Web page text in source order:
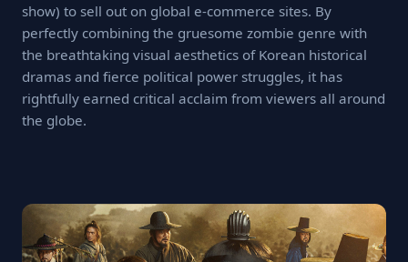
show) to sell out on global e-commerce sites. By
perfectly combining the gruesome zombie genre with
the breathtaking visual aesthetics of Korean historical
dramas and fierce political power struggles, it has
rightfully earned critical acclaim from viewers all around
the globe.